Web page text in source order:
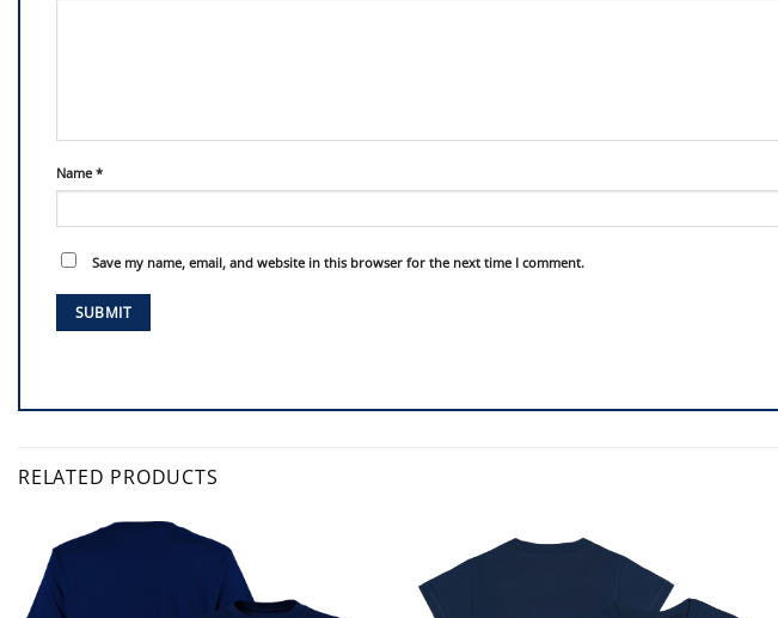
Name *
Save my name, email, and website in this browser for the next time I comment.
RELATED PRODUCTS